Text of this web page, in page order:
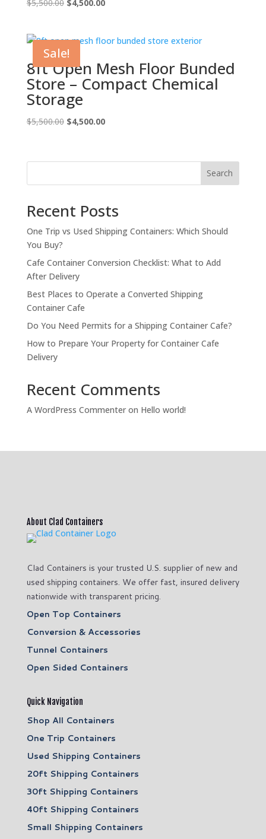
$5,500.00
$5,500.00.
$4,500.00
$4,500.00.
Sale!
8ft Open Mesh Floor Bunded
Store – Compact Chemical
Storage
$5,500.00 Original
$5,500.00.
$4,500.00Current
$4,500.00.
Search
Recent Posts
One Trip vs Used Shipping Containers: Which Should
You Buy?
Cafe Container Conversion Checklist: What to Add
After Delivery
Best Places to Operate a Converted Shipping
Container Cafe
Do You Need Permits for a Shipping Container Cafe?
How to Prepare Your Property for Container Cafe
Delivery
Recent Comments
A WordPress Commenteron Hello world!
About Clad Containers
Clad Containers is your trusted U.S. supplier of new and
used shipping containers. We offer fast, insured delivery
nationwide with transparent pricing.
Open Top Containers
Conversion & Accessories
Tunnel Containers
Open Sided Containers
Quick Navigation
Shop All Containers
One Trip Containers
Used Shipping Containers
20ft Shipping Containers
30ft Shipping Containers
40ft Shipping Containers
Small Shipping Containers